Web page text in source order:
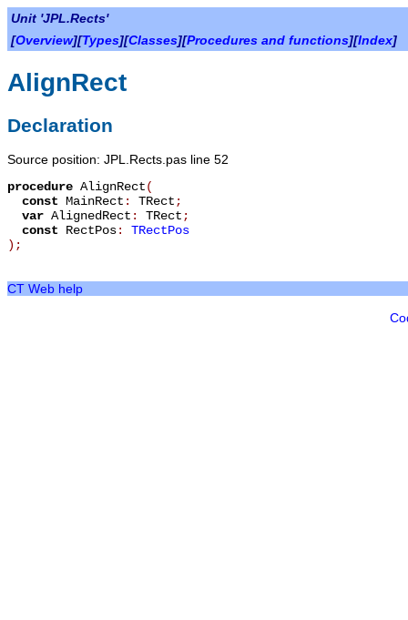
Unit 'JPL.Rects'
[Overview][Types][Classes][Procedures and functions][Index]
AlignRect
Declaration
Source position: JPL.Rects.pas line 52
procedure AlignRect(
const MainRect : TRect ;
var AlignedRect : TRect ;
const RectPos: TRectPos
) ;
CT Web help